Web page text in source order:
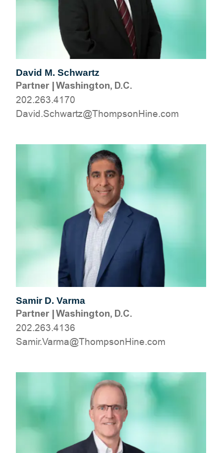
David M. Schwartz
Partner|Washington, D.C.
202.263.4170
moc.eniHnospmohT@ztrawhcS.divaD
Samir D. Varma
Partner|Washington, D.C.
202.263.4136
moc.eniHnospmohT@amraV.rimaS